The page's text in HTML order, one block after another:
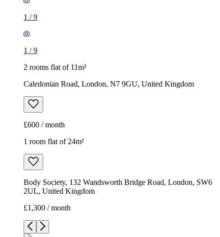
1 /9
1 /9
2 rooms flat of 11m²
Caledonian Road, London, N7 9GU, United Kingdom
£600 / month
1 room flat of 24m²
Body Society, 132 Wandsworth Bridge Road, London, SW6
2UL, United Kingdom
£1,300 / month